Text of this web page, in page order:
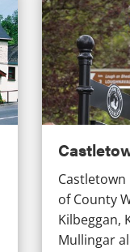
of County
Kilbeggan,
Mullingar